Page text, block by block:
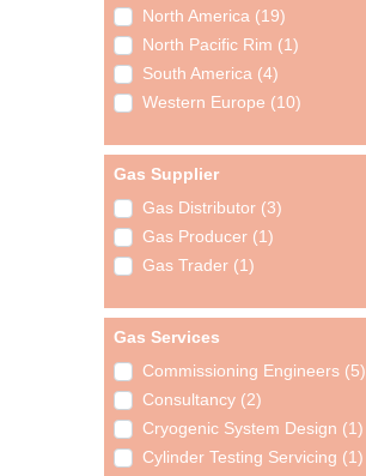
North America (19)
North Pacific Rim (1)
South America (4)
Western Europe (10)
Gas Supplier
Gas Distributor (3)
Gas Producer (1)
Gas Trader (1)
Gas Services
Commissioning Engineers (5)
Consultancy (2)
Cryogenic System Design (1)
Cylinder Testing Servicing (1)